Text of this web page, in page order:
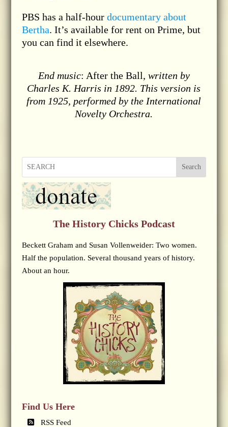
PBS has a half-hour documentary about
Bertha. It’s available for rent on Prime, but
you can find it elsewhere.
End music: After the Ball, written by
Charles K. Harris in 1892. This version is
from 1925, performed by the International
Novelty Orchestra.
Search
The History Chicks Podcast
Beckett Graham and Susan Vollenweider: Two women.
Half the population. Several thousand years of history.
About an hour.
Find Us Here
RSS Feed